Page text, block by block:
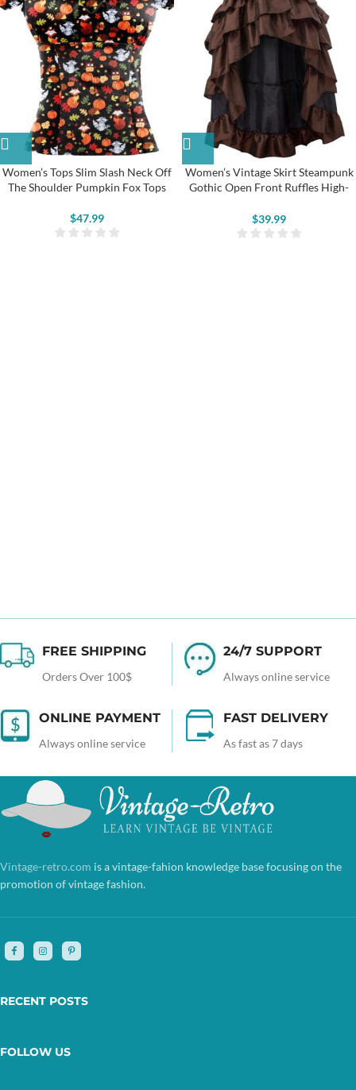
Women’s Tops Slim Slash Neck Off
The Shoulder Pumpkin Fox Tops
$47.99
Women’s Vintage Skirt Steampunk
Gothic Open Front Ruffles High-
$39.99
FREE SHIPPING
Orders Over 100$
24/7 SUPPORT
Always online service
ONLINE PAYMENT
Always online service
FAST DELIVERY
As fast as 7 days
Vintage-retro.com is a vintage-fahion knowledge base focusing on the
promotion of vintage fashion.
RECENT POSTS
FOLLOW US